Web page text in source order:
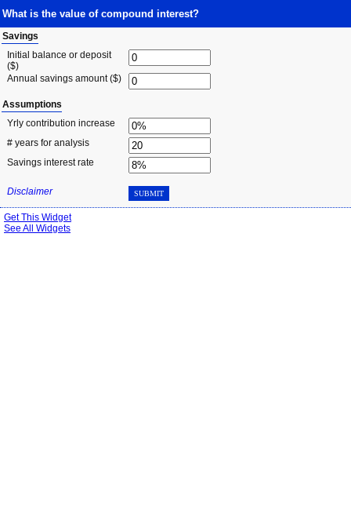
What is the value of compound interest?
Savings
Initial balance or deposit
($)
Annual savings amount ($)
Assumptions
Yrly contribution increase
# years for analysis
Savings interest rate
Disclaimer SUBMIT
Get This Widget
See All Widgets